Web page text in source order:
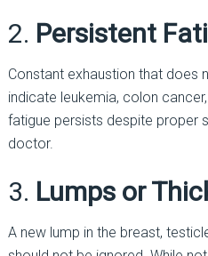
2. Persistent
Constant exhaustion that does
indicate leukemia, colon
fatigue persists despite proper
doctor.
3. Lumps or
A new lump in the breast,